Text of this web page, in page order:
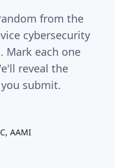
from the
cybersecurity
Mark each one
reveal the
submit.
AAMI